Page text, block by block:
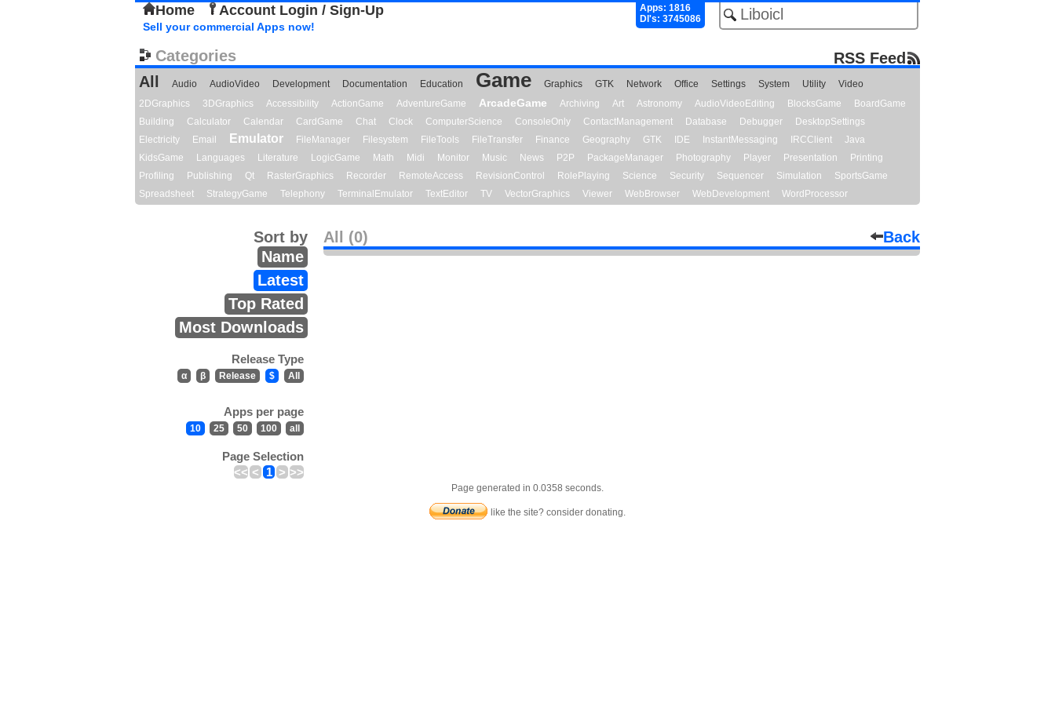
Home Account Login / Sign-Up
Apps: 1816
Dl's: 3745086
Sell your commercial Apps now!
Categories
RSS Feed
All
Audio AudioVideo Development Documentation Education Game Graphics GTK Network Office Settings System Utility
Video
2DGraphics
3DGraphics Accessibility ActionGame AdventureGame ArcadeGame Archiving Art Astronomy AudioVideoEditing BlocksGame
BoardGame
Building
Calculator Calendar CardGame Chat Clock ComputerScience ConsoleOnly ContactManagement Database Debugger
DesktopSettings
Electricity
Email Emulator FileManager Filesystem FileTools FileTransfer Finance Geography GTK IDE InstantMessaging IRCClient
Java
KidsGame
Languages Literature LogicGame Math Midi Monitor Music News P2P PackageManager Photography Player Presentation
Printing
Profiling
Publishing Qt RasterGraphics Recorder RemoteAccess RevisionControl RolePlaying Science Security Sequencer Simulation
SportsGame
Spreadsheet
StrategyGame Telephony TerminalEmulator TextEditor TV VectorGraphics Viewer WebBrowser WebDevelopment WordProcessor
All (0) Back
Sort by
Name
Latest
Top Rated
Most Downloads
Release Type
α β Release $ All
Apps per page
10 25 50 100 all
Page Selection
<< < 1 > >>
Page generated in 0.0358 seconds.
like the site? consider donating.